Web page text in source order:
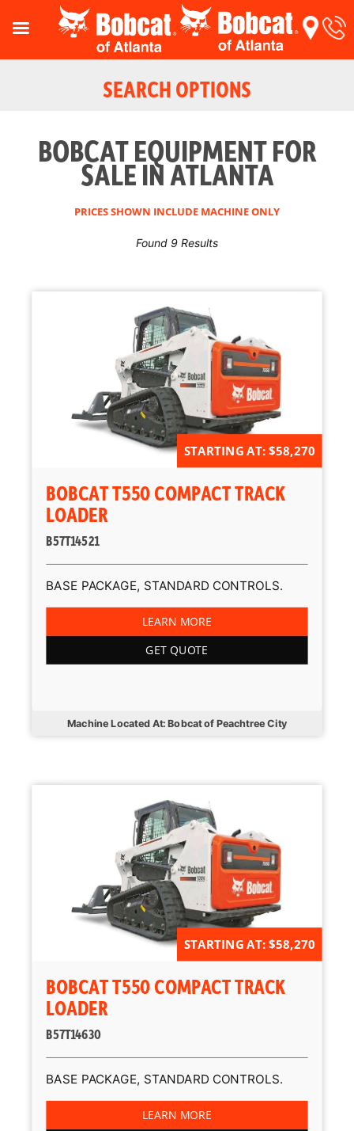
SEARCH OPTIONS
Reset
BOBCAT EQUIPMENT FOR
SALE IN ATLANTA
PRICES SHOWN INCLUDE MACHINE ONLY
Found 9 Results
Machine Located At: Bobcat of Peachtree City
STARTING AT: $58,270
BOBCAT T550 COMPACT TRACK
LOADER
B57T14521
BASE PACKAGE, STANDARD CONTROLS.
LEARN MORE
GET QUOTE
STARTING AT: $58,270
BOBCAT T550 COMPACT TRACK
LOADER
B57T14630
BASE PACKAGE, STANDARD CONTROLS.
LEARN MORE